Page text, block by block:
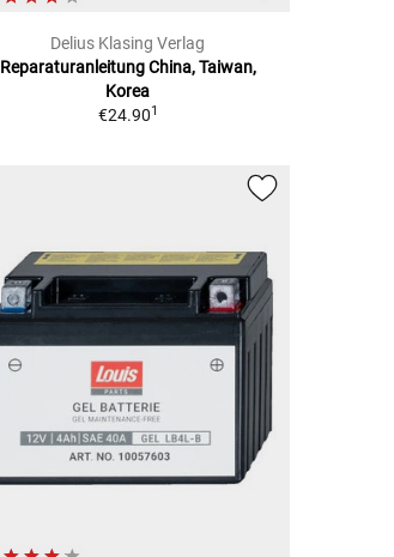
Delius Klasing Verlag
Reparaturanleitung China, Taiwan,
Korea
€24.901